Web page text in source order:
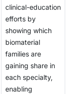
clinical-education
efforts by
showing which
biomaterial
families are
gaining share in
each specialty,
enabling